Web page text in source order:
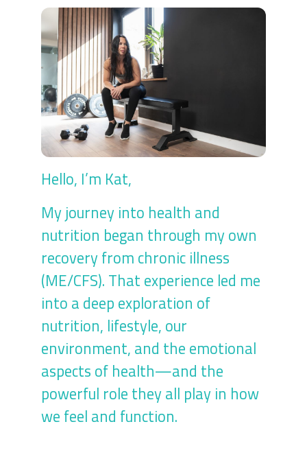
Hello, I’m Kat,
My journey into health and
nutrition began through my own
recovery from chronic illness
(ME/CFS). That experience led me
into a deep exploration of
nutrition, lifestyle, our
environment, and the emotional
aspects of health—and the
powerful role they all play in how
we feel and function.